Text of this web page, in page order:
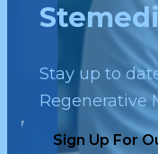
Stay up to
Regenerative
Sign Up For